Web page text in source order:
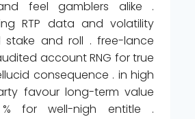
feel gamblers alike .
RTP data and volatility
and roll . free-lance
account RNG for true
consequence . in high
favour long-term value
for well-nigh entitle .